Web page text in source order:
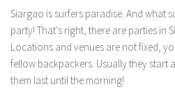
Siargao is surfers paradise. And what
party! That’s right, there are parties in
Locations and venues are not fixed,
fellow backpackers. Usually they start
them last until the morning!